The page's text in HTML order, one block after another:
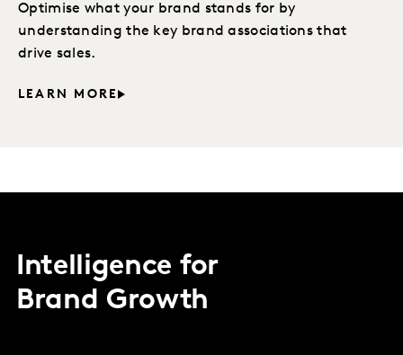
Optimise what your brand stands for by
understanding the key brand associations that
drive sales.
LEARN MORE
Intelligence for
Brand Growth